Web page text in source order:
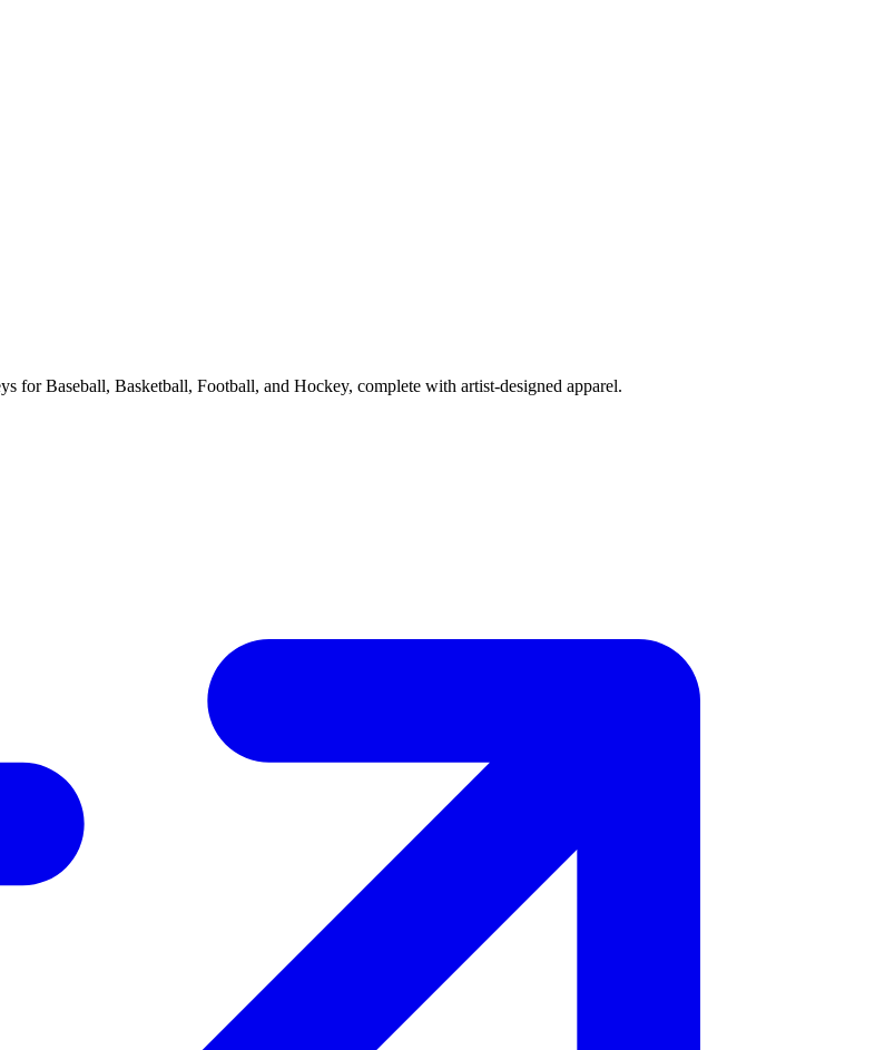
for Baseball, Basketball, Football, and Hockey, complete with artist-designed apparel.